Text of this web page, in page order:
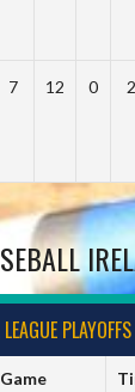
7 12 0 2
Game